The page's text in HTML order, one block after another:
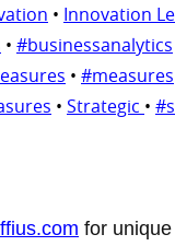
• Innovation
• #businessanalytics
• #measures
• Strategic •
for